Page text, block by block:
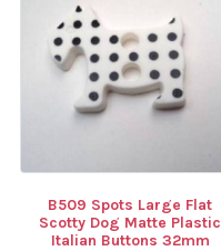
B509 Spots Large Flat
Scotty Dog Matte Plastic
Italian Buttons 32mm